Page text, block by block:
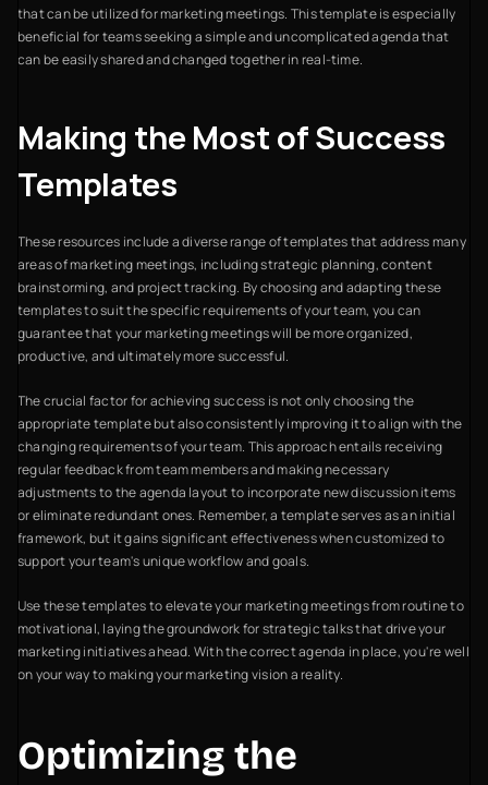
that can be utilized for marketing meetings. This template is especially
beneficial for teams seeking a simple and uncomplicated agenda that
can be easily shared and changed together in real-time.
Making the Most of Success
Templates
These resources include a diverse range of templates that address many
areas of marketing meetings, including strategic planning, content
brainstorming, and project tracking. By choosing and adapting these
templates to suit the specific requirements of your team, you can
guarantee that your marketing meetings will be more organized,
productive, and ultimately more successful.
The crucial factor for achieving success is not only choosing the
appropriate template but also consistently improving it to align with the
changing requirements of your team. This approach entails receiving
regular feedback from team members and making necessary
adjustments to the agenda layout to incorporate new discussion items
or eliminate redundant ones. Remember, a template serves as an initial
framework, but it gains significant effectiveness when customized to
support your team's unique workflow and goals.
Use these templates to elevate your marketing meetings from routine to
motivational, laying the groundwork for strategic talks that drive your
marketing initiatives ahead. With the correct agenda in place, you're well
on your way to making your marketing vision a reality.
Optimizing the